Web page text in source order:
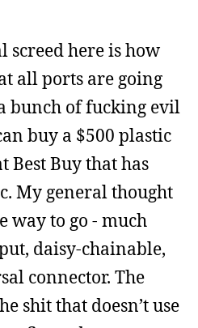
screed here is how
all ports are going
bunch of fucking evil
buy a $500 plastic
Best Buy that has
My general thought
way to go - much
daisy-chainable,
connector. The
shit that doesn’t use